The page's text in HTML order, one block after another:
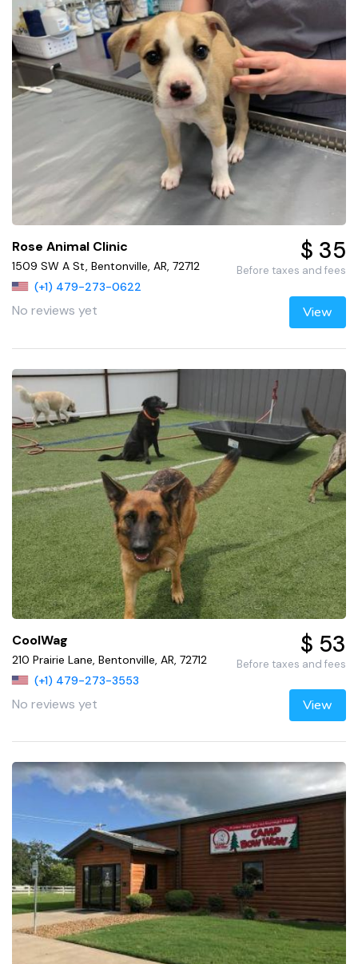
Rose Animal Clinic
1509 SW A St, Bentonville, AR, 72712
(+1) 479-273-0622
No reviews yet
$ 35
Before taxes and fees
View
CoolWag
210 Prairie Lane, Bentonville, AR, 72712
(+1) 479-273-3553
No reviews yet
$ 53
Before taxes and fees
View